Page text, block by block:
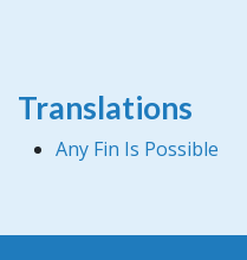
Translations
Any Fin Is Possible